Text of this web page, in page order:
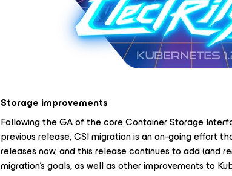
Storage improvements
Following the GA of the core Container Storage
previous release, CSI migration is an on-going effort
releases now, and this release continues to add (and
migration's goals, as well as other improvements to